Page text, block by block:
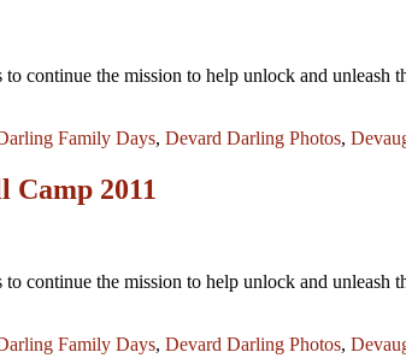
continue the mission to help unlock and
Family Days, Devard Darling Photos,
Camp 2011
continue the mission to help unlock and
Family Days, Devard Darling Photos,